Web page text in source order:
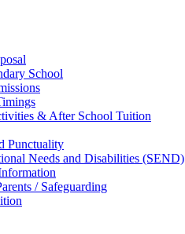
School
& After School Tuition
Punctuality
Needs and Disabilities (SEND)
/ Safeguarding